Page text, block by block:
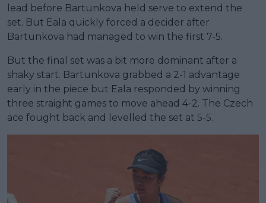
lead before Bartunkova held serve to extend the
set. But Eala quickly forced a decider after
Bartunkova had managed to win the first 7-5.
But the final set was a bit more dominant after a
shaky start. Bartunkova grabbed a 2-1 advantage
early in the piece but Eala responded by winning
three straight games to move ahead 4-2. The Czech
ace fought back and levelled the set at 5-5.